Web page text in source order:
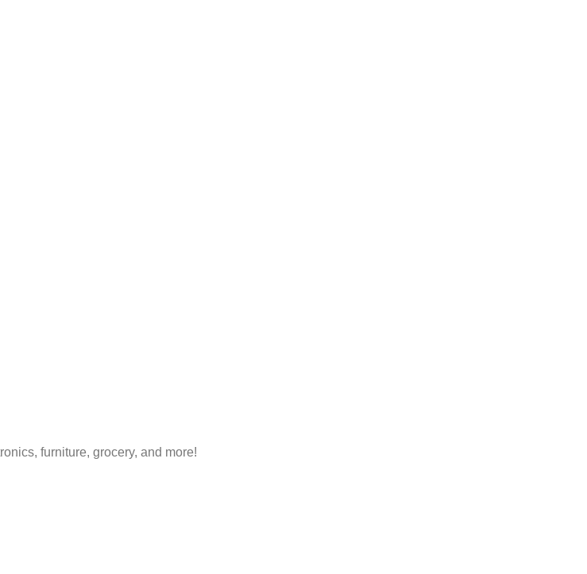
furniture, grocery, and more!